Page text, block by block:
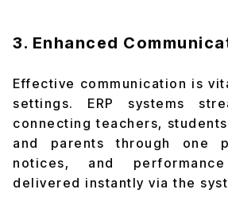
3. Enhanced
Effective communication is
settings. ERP systems
connecting teachers,
and parents through one
notices, and
delivered instantly via the